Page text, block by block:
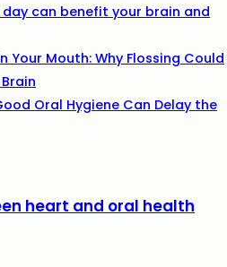
can benefit your brain and
Your Mouth: Why Flossing Could
Oral Hygiene Can Delay the
heart and oral health